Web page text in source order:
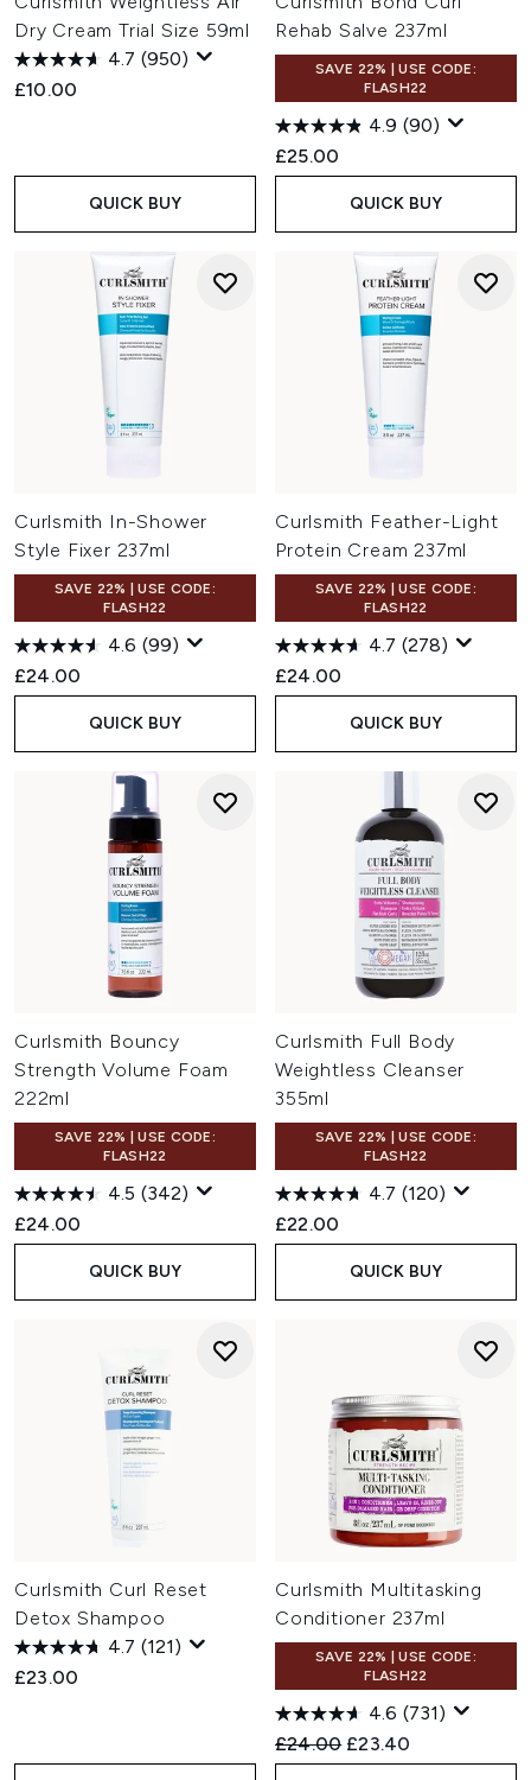
Dry Cream Trial Size 59ml
4.7 (950)
£10.00
QUICK BUY
Rehab Salve 237ml
SAVE 22% | USE CODE:
FLASH22
4.9 (90)
£25.00
QUICK BUY
Curlsmith In-Shower
Style Fixer 237ml
SAVE 22% | USE CODE:
FLASH22
4.6 (99)
£24.00
QUICK BUY
Curlsmith Feather-Light
Protein Cream 237ml
SAVE 22% | USE CODE:
FLASH22
4.7 (278)
£24.00
QUICK BUY
Curlsmith Bouncy
Strength Volume Foam
222ml
SAVE 22% | USE CODE:
FLASH22
4.5 (342)
£24.00
QUICK BUY
Curlsmith Full Body
Weightless Cleanser
355ml
SAVE 22% | USE CODE:
FLASH22
4.7 (120)
£22.00
QUICK BUY
Curlsmith Curl Reset
Detox Shampoo
4.7 (121)
£23.00
Curlsmith Multitasking
Conditioner 237ml
SAVE 22% | USE CODE:
FLASH22
4.6 (731)
Recommended Retail Price:
£24.00 Current price:
£23.40